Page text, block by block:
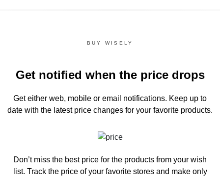
BUY WISELY
Get notified when the price drops
Get either web, mobile or email notifications. Keep up to
date with the latest price changes for your favorite products.
Don’t miss the best price for the products from your wish
list. Track the price of your favorite stores and make only